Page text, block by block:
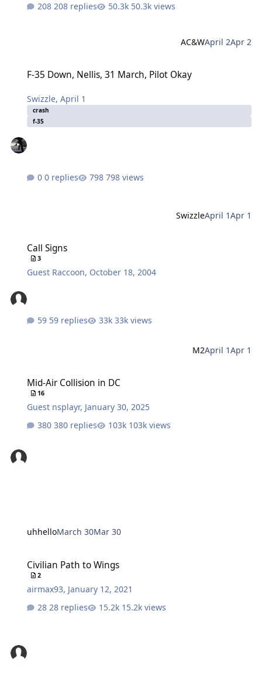
208 replies 50.3k views
AC&WApril 2Apr 2
F-35 Down, Nellis, 31 March, Pilot Okay
Swizzle,April 1
crash
f-35
0 replies 798 views
SwizzleApril 1Apr 1
Call Signs
3
Guest Raccoon, October 18, 2004
59 replies 33k views
M2April 1Apr 1
Mid-Air Collision in DC
16
Guest nsplayr, January 30, 2025
380 replies
103k views
uhhelloMarch 30Mar 30
Civilian Path to Wings
2
airmax93, January 12, 2021
28 replies
15.2k views